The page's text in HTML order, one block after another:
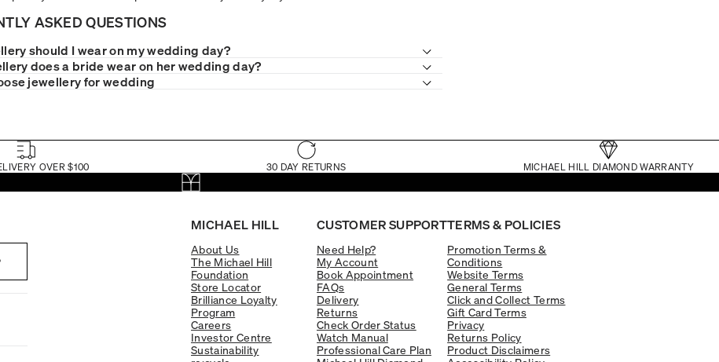
ASKED QUESTIONS
should I wear on my wedding day?
does a bride wear on her wedding day?
jewellery for wedding
OVER $100 30 DAY RETURNS MICHAEL HILL DIAMOND WARRANTY
MICHAEL HILL
About Us
The Michael Hill
Foundation
Store Locator
Brilliance Loyalty
Program
Careers
Investor Centre
Sustainability
CUSTOMER SUPPORT
Need Help?
My Account
Book Appointment
FAQs
Delivery
Returns
Check Order Status
Watch Manual
Professional Care Plan
TERMS & POLICIES
Promotion Terms &
Conditions
Website Terms
General Terms
Click and Collect Terms
Gift Card Terms
Privacy
Returns Policy
Product Disclaimers